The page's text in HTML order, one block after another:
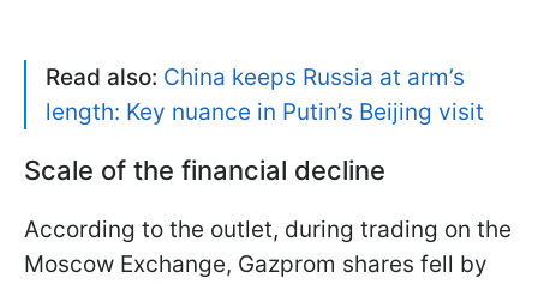
Read also: China keeps Russia at arm’s
length: Key nuance in Putin’s Beijing visit
Scale of the financial decline
According to the outlet, during trading on the
Moscow Exchange, Gazprom shares fell by